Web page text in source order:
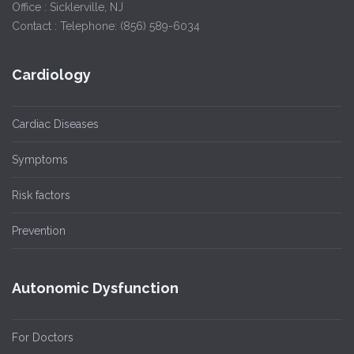
Office : Sicklerville, NJ
Contact : Telephone: (856) 589-6034
Cardiology
Cardiac Diseases
Symptoms
Risk factors
Prevention
Autonomic Dysfunction
For Doctors